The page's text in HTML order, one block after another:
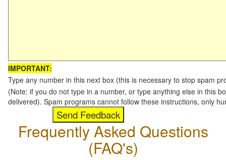
IMPORTANT:
Type any number in this next box (this is necessary to stop spam
(Note: if you do not type in a number, or type anything else in this
delivered). Spam programs cannot follow these instructions, only
Frequently Asked Questions
(FAQ's)